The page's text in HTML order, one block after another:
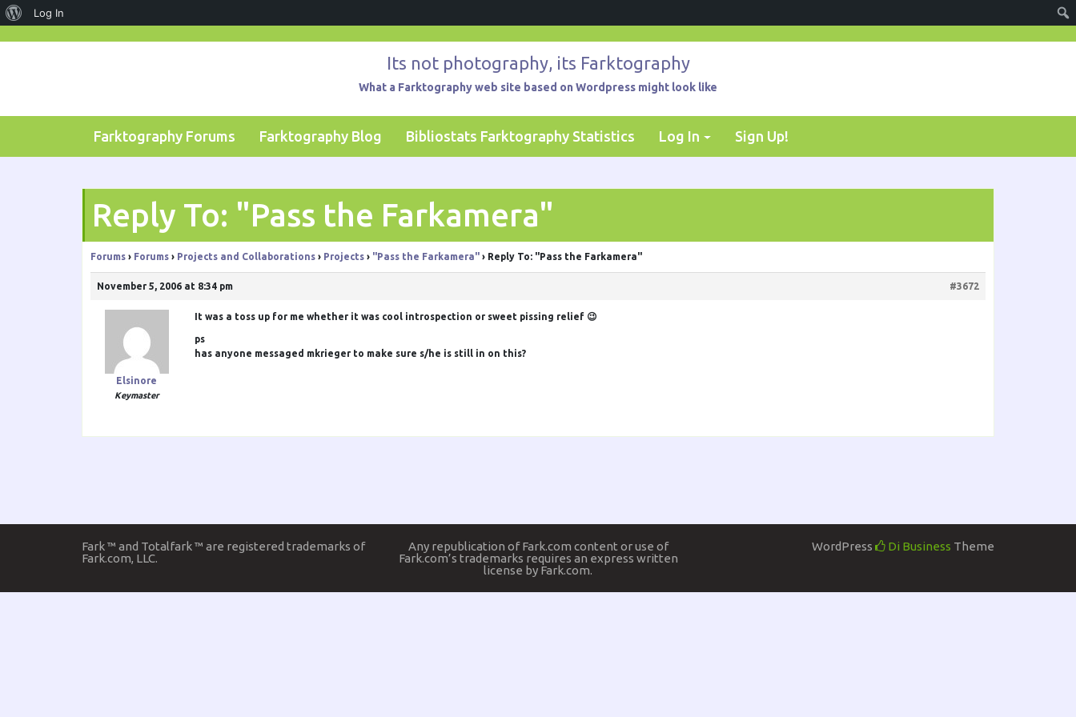
About
Log In
Its not photography, its Farktography
What a Farktography web site based on Wordpress might look like
Farktography Forums Farktography Blog Bibliostats Farktography Statistics Log In Sign Up!
Reply To: "Pass the Farkamera"
Forums › Forums › Projects and Collaborations › Projects › "Pass the Farkamera" › Reply To: "Pass the Farkamera"
November 5, 2006 at 8:34 pm #3672
Elsinore
Keymaster
It was a toss up for me whether it was cool introspection or sweet pissing relief 😉
ps
has anyone messaged mkrieger to make sure s/he is still in on this?
Fark ™ and Totalfark ™ are registered trademarks of
Fark.com, LLC.
Any republication of Fark.com content or use of
Fark.com’s trademarks requires an express written
license by Fark.com.
WordPress Di Business Theme